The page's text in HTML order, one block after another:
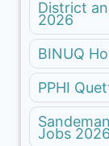
District
2026
BINUQ
PPHI
Jobs